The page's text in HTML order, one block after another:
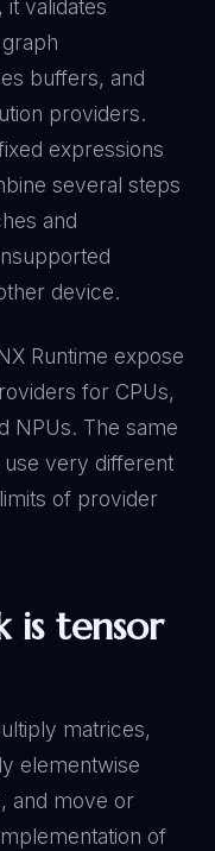
it validates
buffers, and
providers.
expressions
several steps
and
device.
Runtime expose
for CPUs,
NPUs. The same
very different
of provider
is tensor
matrices,
elementwise
and move or
of